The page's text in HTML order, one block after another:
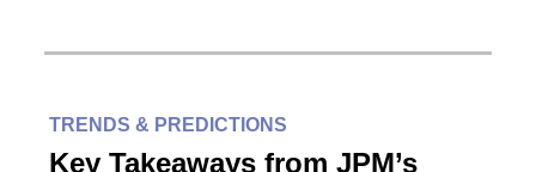
TRENDS & PREDICTIONS
Key Takeaways from JPM’s